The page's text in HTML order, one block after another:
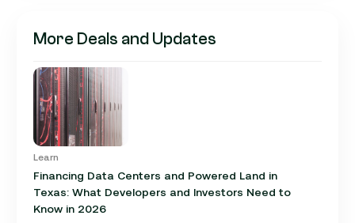
More Deals and Updates
Learn
Financing Data Centers and Powered Land in
Texas: What Developers and Investors Need to
Know in 2026